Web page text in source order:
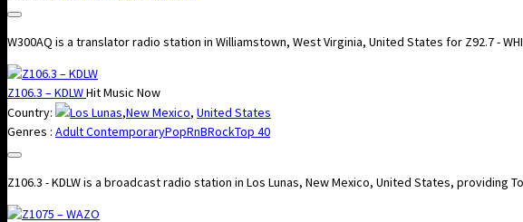
W300AQ is a translator radio station in Williamstown, West Virginia, United States for Z92.7 -
Z106.3 – KDLWHit Music Now
Country:
Los Lunas,New Mexico, United States
Genres : Adult ContemporaryPopRnBRockTop 40
Z106.3 - KDLW is a broadcast radio station in Los Lunas, New Mexico, United States, providing